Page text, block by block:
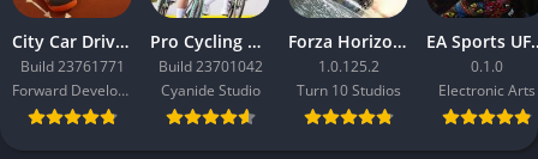
City Car Driving 2.0
Build 23761771
Forward Development
Pro Cycling Manager 26
Build 23701042
Cyanide Studio
Forza Horizon 3
1.0.125.2
Turn 10 Studios
EA
0.1.0
Electronic Arts